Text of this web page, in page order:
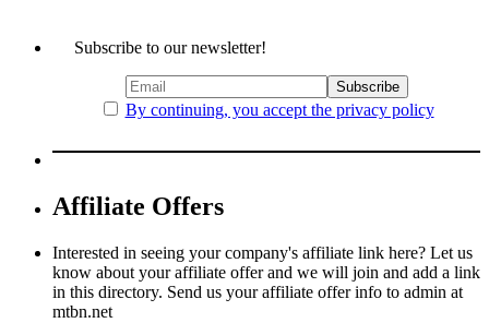
Subscribe to our newsletter!
By continuing, you accept the privacy policy
Affiliate Offers
Interested in seeing your company's affiliate link here? Let us
know about your affiliate offer and we will join and add a link
in this directory. Send us your affiliate offer info to admin at
mtbn.net